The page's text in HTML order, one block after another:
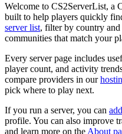
Welcome to CS2ServerList, a
built to help players quickly
server list, filter by country and
communities that match your
Every server page includes
player count, and activity
compare providers in our
pick where to play next.
If you run a server, you can
profile. You can also improve
and learn more on the About